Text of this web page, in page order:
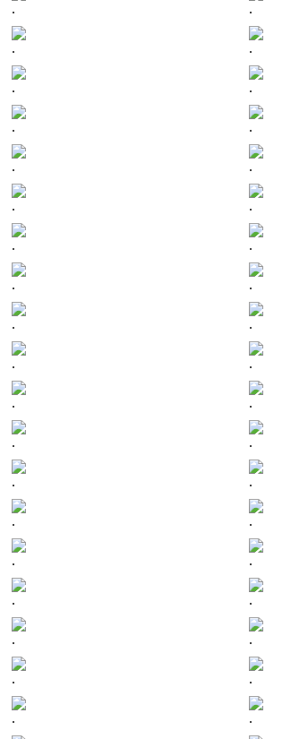
. .
. .
. .
. .
. .
. .
. .
. .
. .
. .
. .
. .
. .
. .
. .
. .
. .
. .
. .